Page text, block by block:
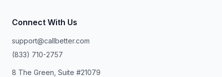
Connect With Us
support@callbetter.com
(833) 710-2757
8 The Green, Suite #21079